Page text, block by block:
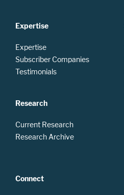
Expertise
Expertise
Subscriber Companies
Testimonials
Research
Current Research
Research Archive
Connect